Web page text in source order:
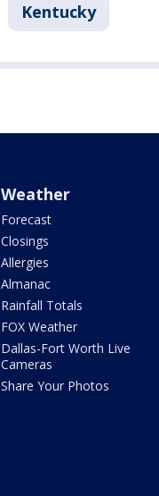
Kentucky
Weather
Forecast
Closings
Allergies
Almanac
Rainfall Totals
FOX Weather
Dallas-Fort Worth Live
Cameras
Share Your Photos